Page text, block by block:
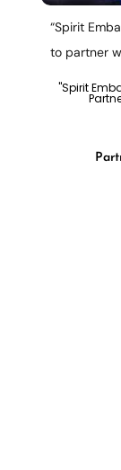
“Spirit
to partner
"Spirit